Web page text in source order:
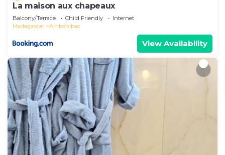
La maison aux chapeaux
Balcony/Terrace Child Friendly
Internet
Madagascar
Ambohibao
View Availability